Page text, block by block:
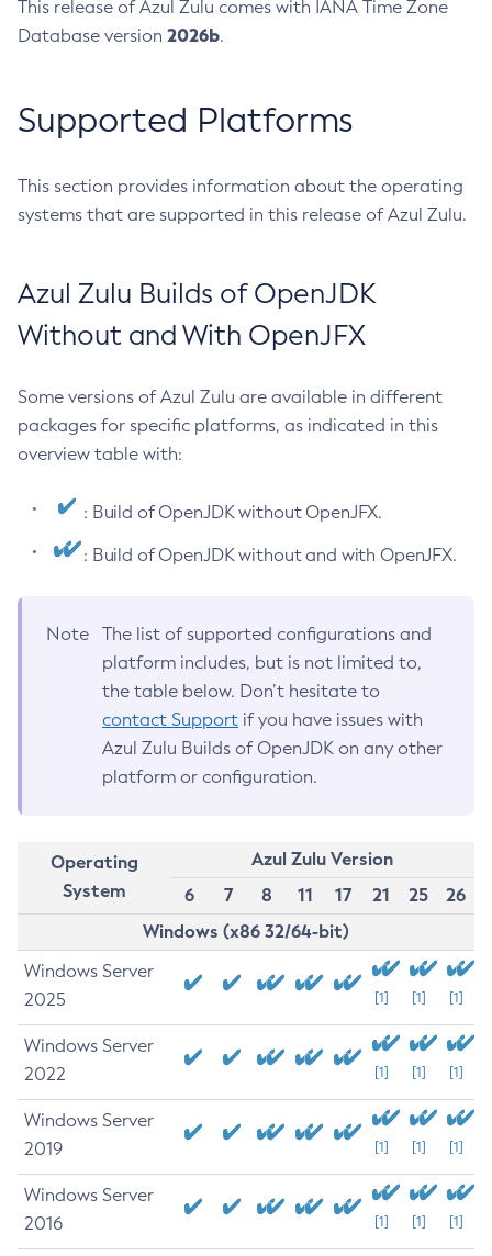
This release of Azul Zulu comes with IANA Time Zone
Database version 2026b.
Supported Platforms
This section provides information about the operating
systems that are supported in this release of Azul Zulu.
Azul Zulu Builds of OpenJDK
Without and With OpenJFX
Some versions of Azul Zulu are available in different
packages for specific platforms, as indicated in this
overview table with:
: Build of OpenJDK without OpenJFX.
: Build of OpenJDK without and with OpenJFX.
Note
The list of supported configurations and
platform includes, but is not limited to,
the table below. Don’t hesitate to
contact Support if you have issues with
Azul Zulu Builds of OpenJDK on any other
platform or configuration.
Operating
System
Azul Zulu Version
6
7 8 11 17 21 25
26
Windows (x86 32/64-bit)
Windows Server
2025
[1] [1] [1]
Windows Server
2022
[1] [1] [1]
Windows Server
2019
[1] [1] [1]
Windows Server
2016
[1] [1] [1]